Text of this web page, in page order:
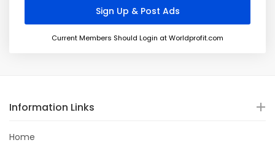
Current Members Should Login at Worldprofit.com
Information Links
Home